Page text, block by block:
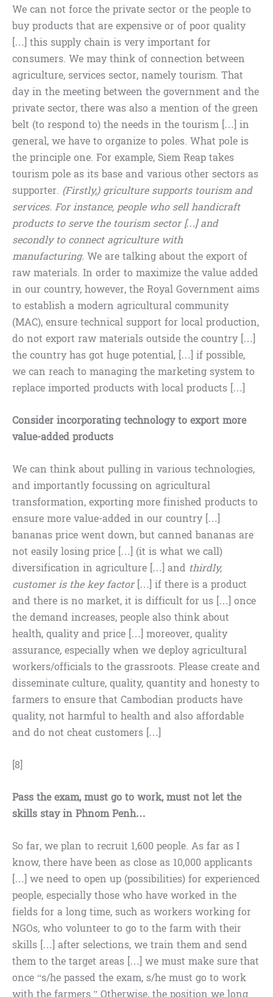
We can not force the private sector or the people to
buy products that are expensive or of poor quality
[…] this supply chain is very important for
consumers. We may think of connection between
agriculture, services sector, namely tourism. That
day in the meeting between the government and the
private sector, there was also a mention of the green
belt (to respond to) the needs in the tourism […] in
general, we have to organize to poles. What pole is
the principle one. For example, Siem Reap takes
tourism pole as its base and various other sectors as
supporter. (Firstly,) griculture supports tourism and
services. For instance, people who sell handicraft
products to serve the tourism sector […] and
secondly to connect agriculture with
manufacturing. We are talking about the export of
raw materials. In order to maximize the value added
in our country, however, the Royal Government aims
to establish a modern agricultural community
(MAC), ensure technical support for local production,
do not export raw materials outside the country […]
the country has got huge potential, […] if possible,
we can reach to managing the marketing system to
replace imported products with local products […]
Consider incorporating technology to export more
value-added products
We can think about pulling in various technologies,
and importantly focussing on agricultural
transformation, exporting more finished products to
ensure more value-added in our country […]
bananas price went down, but canned bananas are
not easily losing price […] (it is what we call)
diversification in agriculture […] and thirdly,
customer is the key factor[…] if there is a product
and there is no market, it is difficult for us […] once
the demand increases, people also think about
health, quality and price […] moreover, quality
assurance, especially when we deploy agricultural
workers/officials to the grassroots. Please create and
disseminate culture, quality, quantity and honesty to
farmers to ensure that Cambodian products have
quality, not harmful to health and also affordable
and do not cheat customers […]
[8]
Pass the exam, must go to work, must not let the
skills stay in Phnom Penh…
So far, we plan to recruit 1,600 people. As far as I
know, there have been as close as 10,000 applicants
[…] we need to open up (possibilities) for experienced
people, especially those who have worked in the
fields for a long time, such as workers working for
NGOs, who volunteer to go to the farm with their
skills […] after selections, we train them and send
them to the target areas […] we must make sure that
once “s/he passed the exam, s/he must go to work